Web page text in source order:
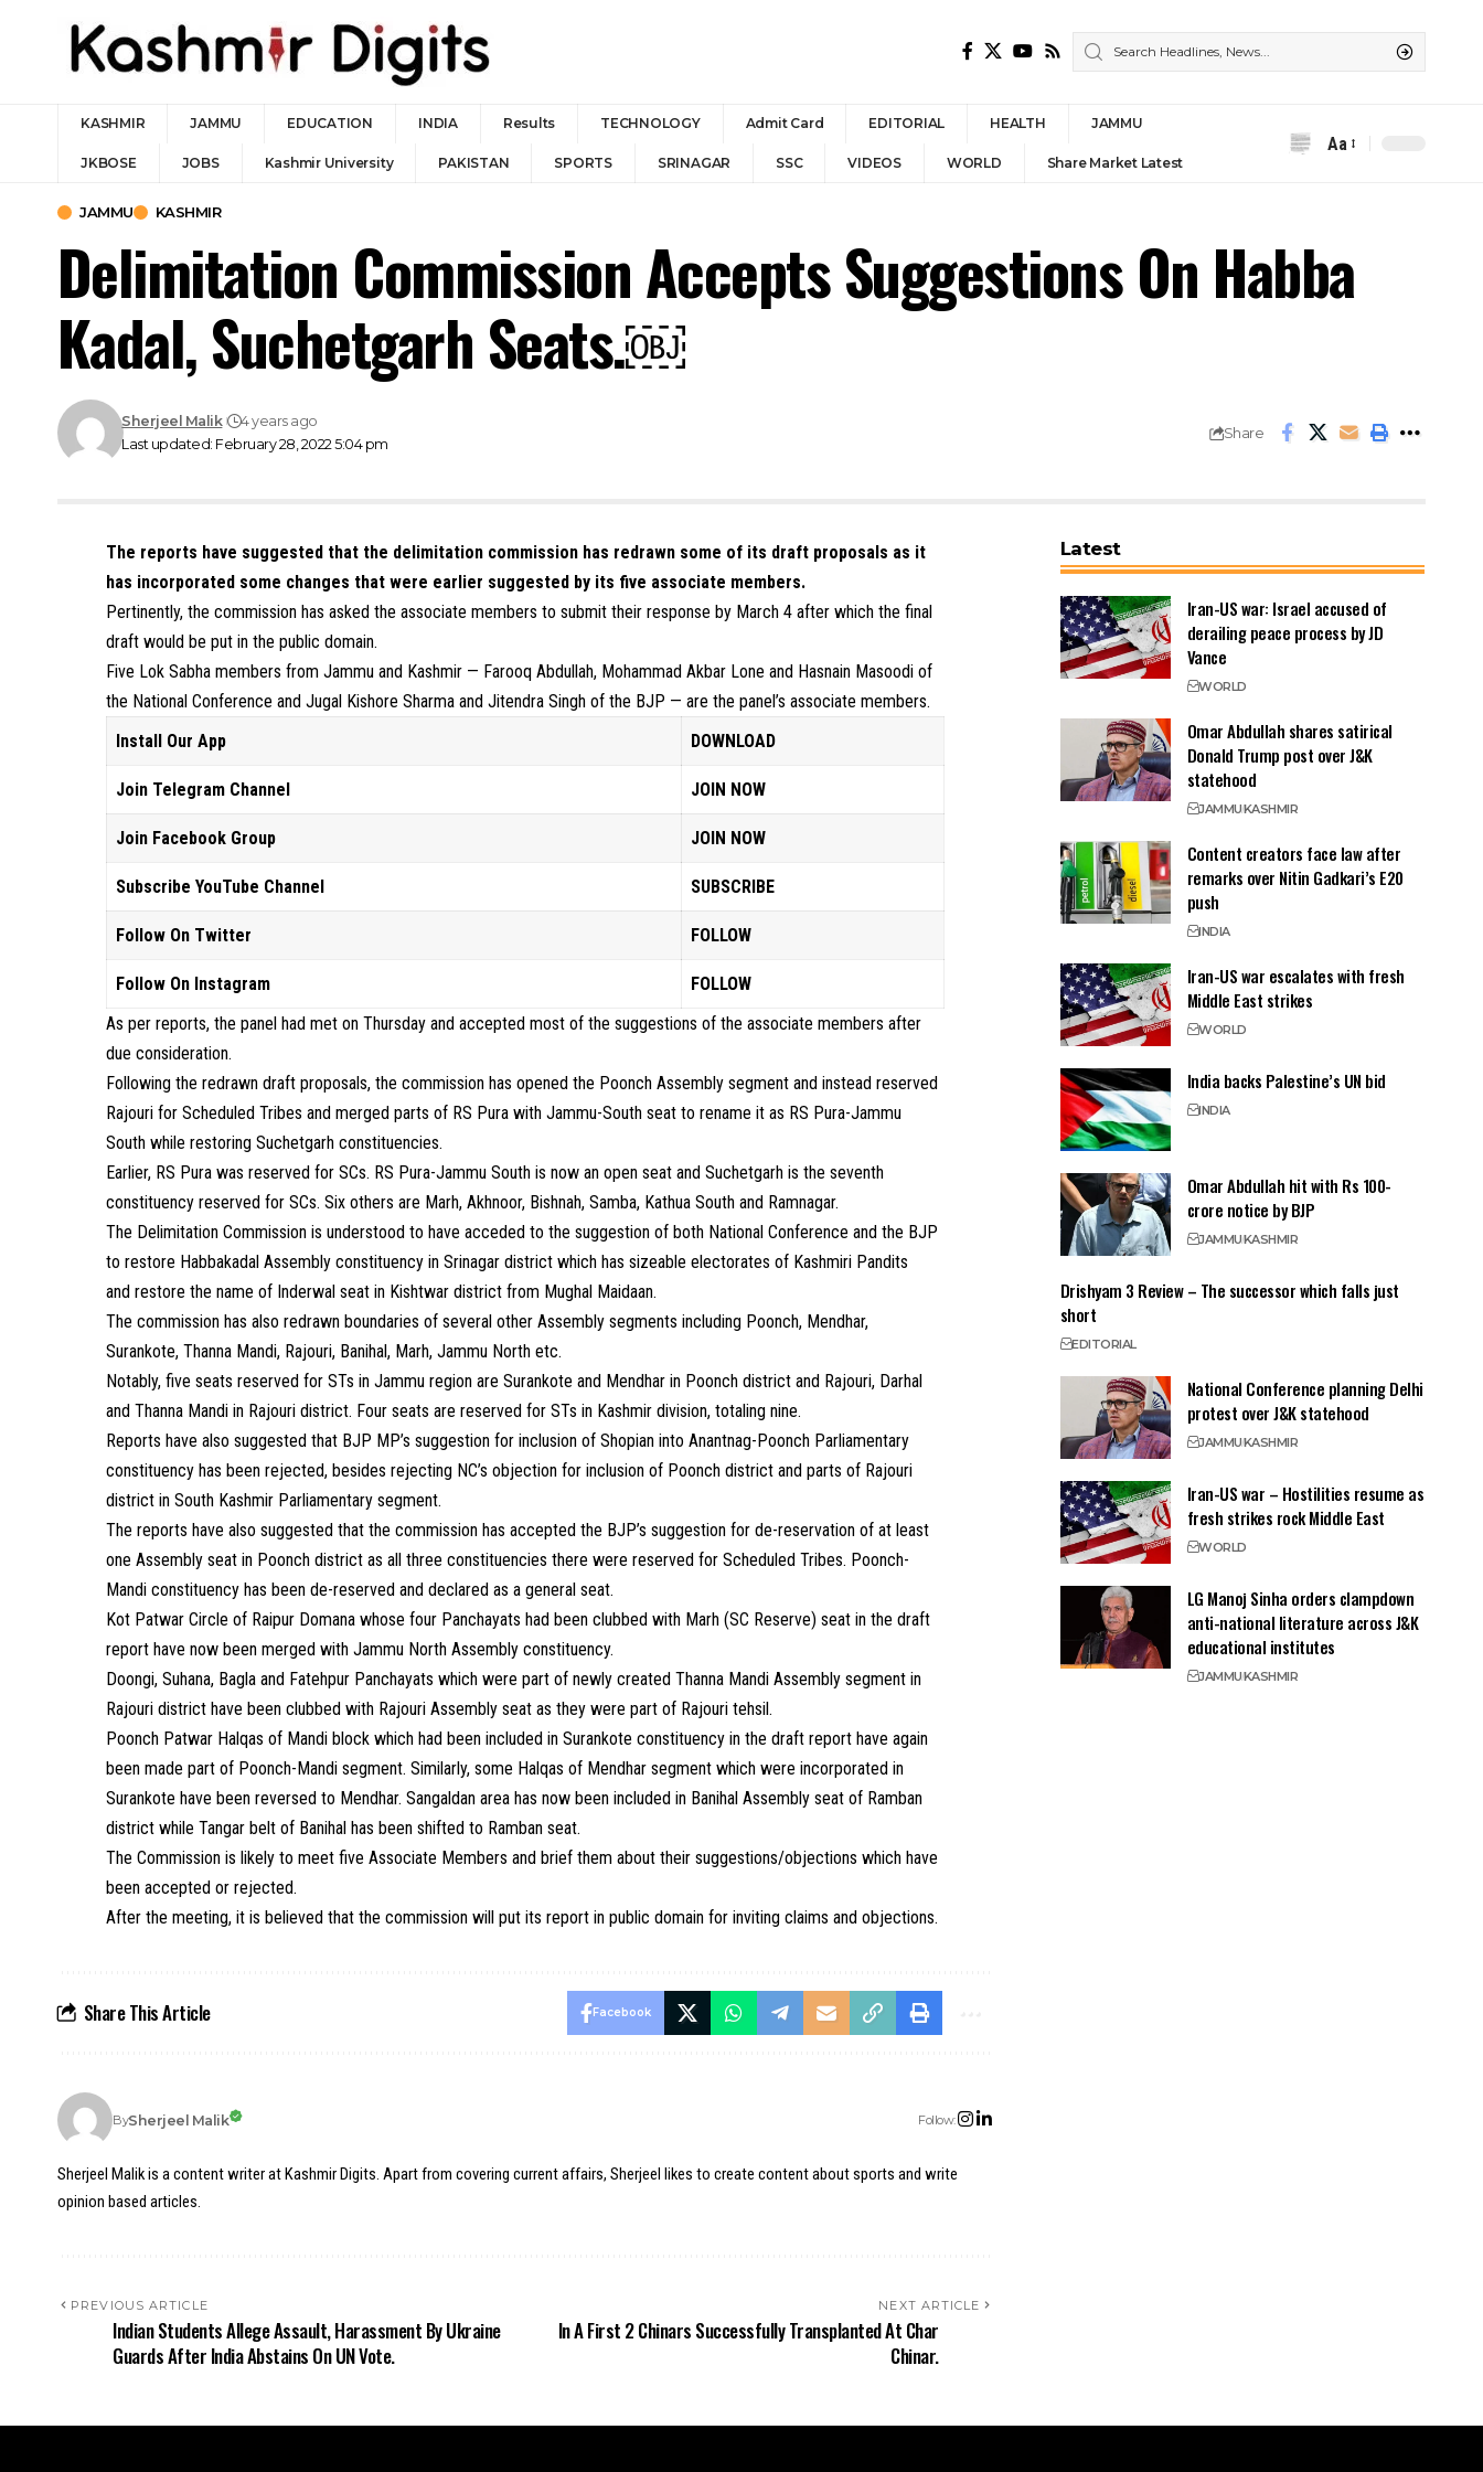
KASHMIR JAMMU EDUCATION INDIA Results TECHNOLOGY Admit Card EDITORIAL HEALTH JAMMU
JKBOSE JOBS Kashmir University PAKISTAN SPORTS SRINAGAR SSC VIDEOS WORLD Share Market Latest
Font
Aa
JAMMU KASHMIR
Delimitation Commission Accepts Suggestions On Habba
Kadal, Suchetgarh Seats.￼
Last updated: February 28, 2022 5:04 pm
Sherjeel Malik 4 years ago
Share
The reports have suggested that the delimitation commission has redrawn some of its draft proposals as it
has incorporated some changes that were earlier suggested by its five associate members.
Pertinently, the commission has asked the associate members to submit their response by March 4 after which the final
draft would be put in the public domain.
Five Lok Sabha members from Jammu and Kashmir — Farooq Abdullah, Mohammad Akbar Lone and Hasnain Masoodi of
the National Conference and Jugal Kishore Sharma and Jitendra Singh of the BJP — are the panel’s associate members.
Install Our App
DOWNLOAD
Join Telegram Channel JOIN NOW
Join Facebook Group JOIN NOW
Subscribe YouTube Channel SUBSCRIBE
Follow On Twitter FOLLOW
Follow On Instagram
FOLLOW
As per reports, the panel had met on Thursday and accepted most of the suggestions of the associate members after
due consideration.
Following the redrawn draft proposals, the commission has opened the Poonch Assembly segment and instead reserved
Rajouri for Scheduled Tribes and merged parts of RS Pura with Jammu-South seat to rename it as RS Pura-Jammu
South while restoring Suchetgarh constituencies.
Earlier, RS Pura was reserved for SCs. RS Pura-Jammu South is now an open seat and Suchetgarh is the seventh
constituency reserved for SCs. Six others are Marh, Akhnoor, Bishnah, Samba, Kathua South and Ramnagar.
The Delimitation Commission is understood to have acceded to the suggestion of both National Conference and the BJP
to restore Habbakadal Assembly constituency in Srinagar district which has sizeable electorates of Kashmiri Pandits
and restore the name of Inderwal seat in Kishtwar district from Mughal Maidaan.
The commission has also redrawn boundaries of several other Assembly segments including Poonch, Mendhar,
Surankote, Thanna Mandi, Rajouri, Banihal, Marh, Jammu North etc.
Notably, five seats reserved for STs in Jammu region are Surankote and Mendhar in Poonch district and Rajouri, Darhal
and Thanna Mandi in Rajouri district. Four seats are reserved for STs in Kashmir division, totaling nine.
Reports have also suggested that BJP MP’s suggestion for inclusion of Shopian into Anantnag-Poonch Parliamentary
constituency has been rejected, besides rejecting NC’s objection for inclusion of Poonch district and parts of Rajouri
district in South Kashmir Parliamentary segment.
The reports have also suggested that the commission has accepted the BJP’s suggestion for de-reservation of at least
one Assembly seat in Poonch district as all three constituencies there were reserved for Scheduled Tribes. Poonch-
Mandi constituency has been de-reserved and declared as a general seat.
Kot Patwar Circle of Raipur Domana whose four Panchayats had been clubbed with Marh (SC Reserve) seat in the draft
report have now been merged with Jammu North Assembly constituency.
Doongi, Suhana, Bagla and Fatehpur Panchayats which were part of newly created Thanna Mandi Assembly segment in
Rajouri district have been clubbed with Rajouri Assembly seat as they were part of Rajouri tehsil.
Poonch Patwar Halqas of Mandi block which had been included in Surankote constituency in the draft report have again
been made part of Poonch-Mandi segment. Similarly, some Halqas of Mendhar segment which were incorporated in
Surankote have been reversed to Mendhar. Sangaldan area has now been included in Banihal Assembly seat of Ramban
district while Tangar belt of Banihal has been shifted to Ramban seat.
The Commission is likely to meet five Associate Members and brief them about their suggestions/objections which have
been accepted or rejected.
After the meeting, it is believed that the commission will put its report in public domain for inviting claims and objections.
Share This Article Facebook
BySherjeel Malik Follow:
Sherjeel Malik is a content writer at Kashmir Digits. Apart from covering current affairs, Sherjeel likes to create content about sports and write
opinion based articles.
PREVIOUS ARTICLE
Indian Students Allege Assault, Harassment By Ukraine
Guards After India Abstains On UN Vote.
NEXT ARTICLE
In A First 2 Chinars Successfully Transplanted At Char
Chinar.
Latest
Iran-US war: Israel accused of
derailing peace process by JD
Vance
WORLD
Omar Abdullah shares satirical
Donald Trump post over J&K
statehood
JAMMUKASHMIR
Content creators face law after
remarks over Nitin Gadkari’s E20
push
INDIA
Iran-US war escalates with fresh
Middle East strikes
WORLD
India backs Palestine’s UN bid
INDIA
Omar Abdullah hit with Rs 100-
crore notice by BJP
JAMMUKASHMIR
Drishyam 3 Review – The successor which falls just
short
EDITORIAL
National Conference planning Delhi
protest over J&K statehood
JAMMUKASHMIR
Iran-US war – Hostilities resume as
fresh strikes rock Middle East
WORLD
LG Manoj Sinha orders clampdown
anti-national literature across J&K
educational institutes
JAMMUKASHMIR